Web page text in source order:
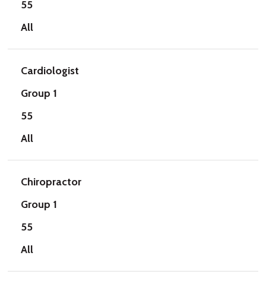
55
All
Cardiologist
Group 1
55
All
Chiropractor
Group 1
55
All